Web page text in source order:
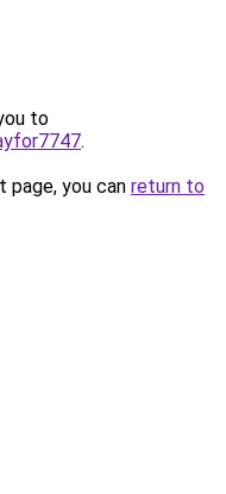
to
.
you can return to